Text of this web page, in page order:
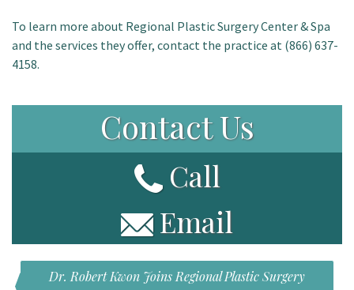
To learn more about Regional Plastic Surgery Center & Spa
and the services they offer, contact the practice at (866) 637-
4158.
Contact Us
Call
Email
Dr. Robert Kwon Joins Regional Plastic Surgery